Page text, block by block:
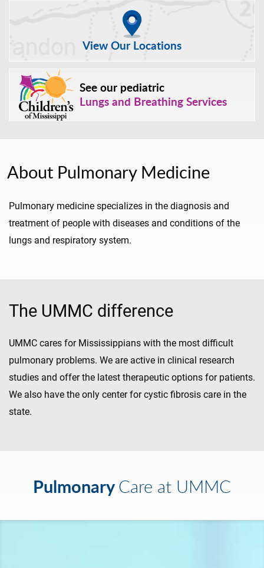
View Our Locations
See our pediatric
Lungs and Breathing Services
About Pulmonary Medicine
Pulmonary medicine specializes in the diagnosis and
treatment of people with diseases and conditions of the
lungs and respiratory system.
The UMMC difference
UMMC cares for Mississippians with the most difficult
pulmonary problems. We are active in clinical research
studies and offer the latest therapeutic options for patients.
We also have the only center for cystic fibrosis care in the
state.
PulmonaryCare at UMMC